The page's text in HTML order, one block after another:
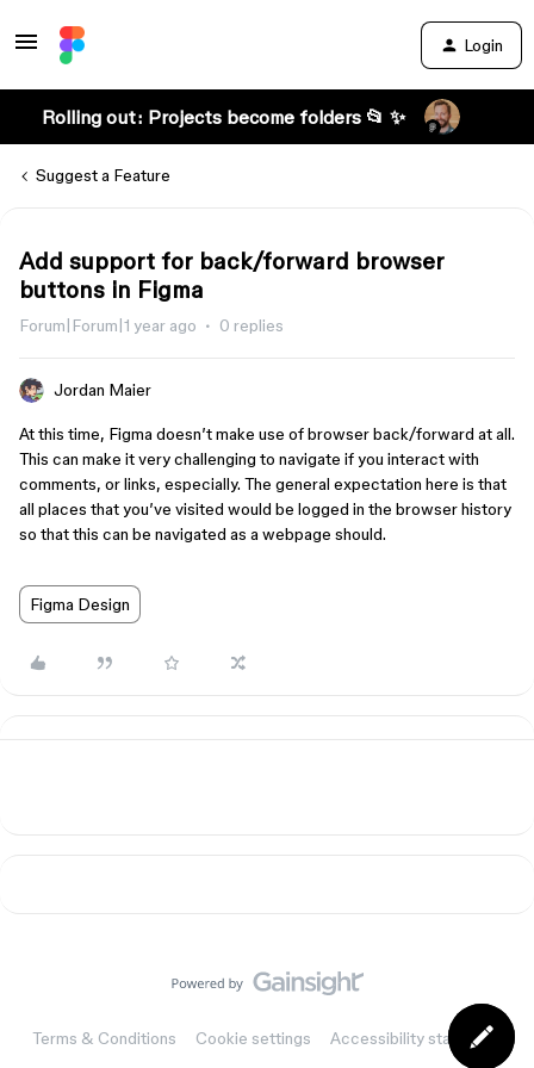
Login
Rolling out: Projects become folders 📂 ✨
Suggest a Feature
Add support for back/forward browser
buttons in Figma
Forum|Forum|1 year ago 0 replies
Jordan Maier
At this time, Figma doesn’t make use of browser back/forward at all.
This can make it very challenging to navigate if you interact with
comments, or links, especially. The general expectation here is that
all places that you’ve visited would be logged in the browser history
so that this can be navigated as a webpage should.
Figma Design
Terms & Conditions Cookie settings Accessibility statement